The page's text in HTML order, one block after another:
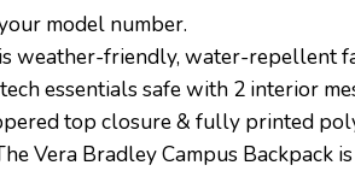
model number.
weather-friendly, water-repellent
essentials safe with 2 interior
top closure & fully printed
Vera Bradley Campus